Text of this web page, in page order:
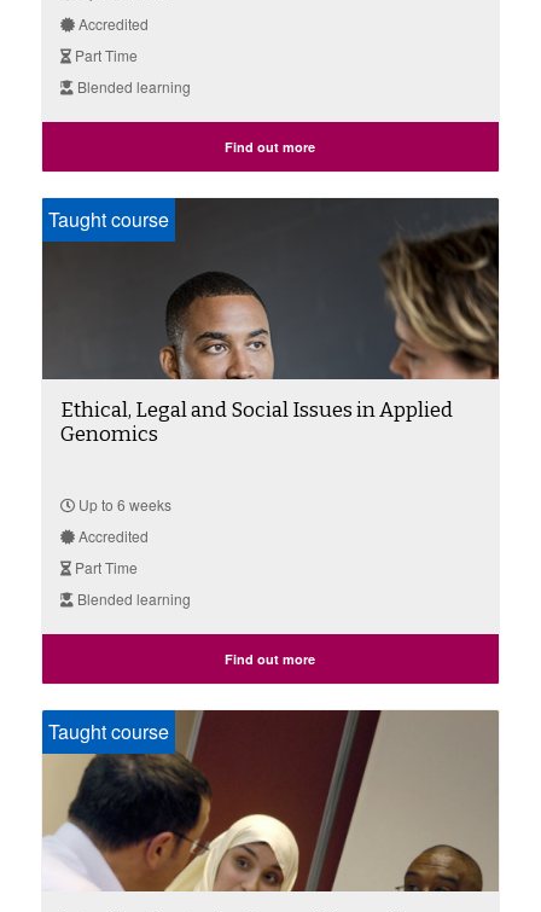
Accredited
Part Time
Blended learning
Find out more
Taught course
Ethical, Legal and Social Issues in Applied
Genomics
Up to 6 weeks
Accredited
Part Time
Blended learning
Find out more
Taught course